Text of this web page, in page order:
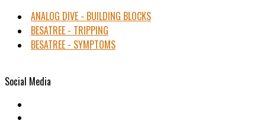
ANALOG DIVE - BUILDING BLOCKS
BESATREE - TRIPPING
BESATREE - SYMPTOMS
Social Media